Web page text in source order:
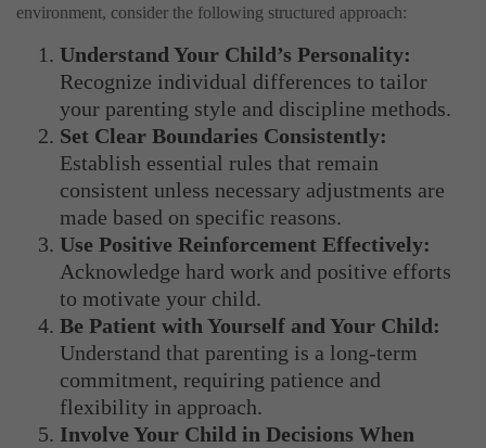
environment, consider the following structured approach:
Understand Your Child’s Personality:
Recognize individual differences to tailor
your parenting style and discipline methods.
Set Clear Boundaries Consistently:
Establish essential rules that remain
consistent unless necessary adjustments are
made based on specific reasons.
Use Positive Reinforcement Effectively:
Acknowledge hard work and positive efforts
to motivate your child.
Be Patient with Yourself and Your Child:
Understand that parenting is a long-term
commitment, requiring patience and
flexibility in approach.
Involve Your Child in Decisions When